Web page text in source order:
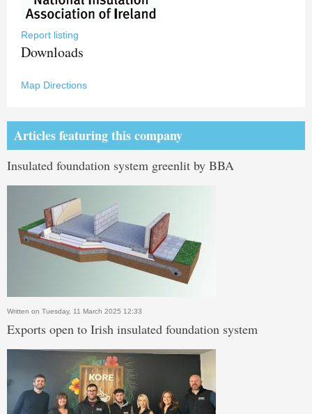
Report listing
Downloads
Map Directions
Articles featuring this company
Insulated foundation system greenlit by BBA
Written on Tuesday, 11 March 2025 12:33
Exports open to Irish insulated foundation system